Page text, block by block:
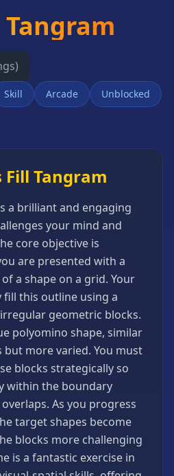
Skill Arcade Unblocked
Tangram
a brilliant and engaging
your mind and
core objective is
are presented with a
a shape on a grid. Your
this outline using a
geometric blocks.
polyomino shape, similar
more varied. You must
blocks strategically so
within the boundary
As you progress
target shapes become
blocks more challenging
is a fantastic exercise in